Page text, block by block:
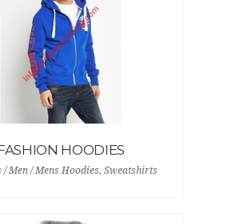
HOODIES
/ Men / Mens Hoodies, Sweatshirts